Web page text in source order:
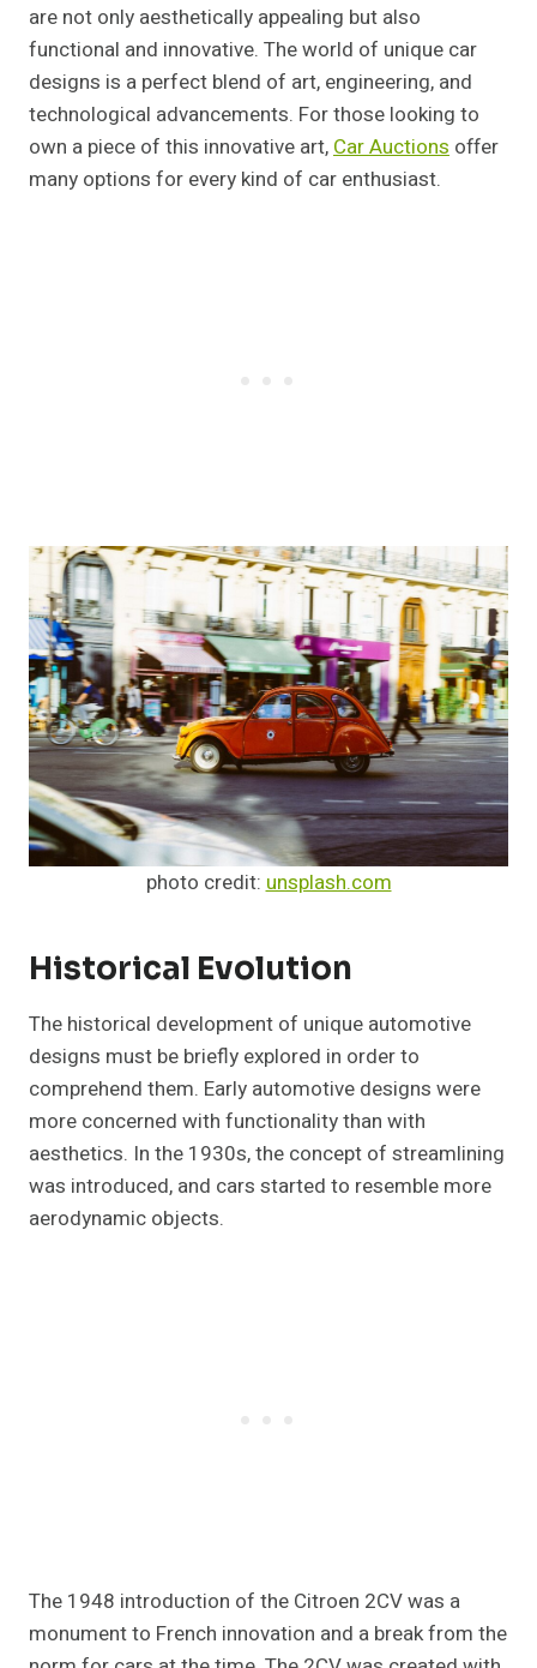
are not only aesthetically appealing but also
functional and innovative. The world of unique car
designs is a perfect blend of art, engineering, and
technological advancements. For those looking to
own a piece of this innovative art,Car Auctions offer
many options for every kind of car enthusiast.
photo credit:unsplash.com
Historical Evolution
The historical development of unique automotive
designs must be briefly explored in order to
comprehend them. Early automotive designs were
more concerned with functionality than with
aesthetics. In the 1930s, the concept of streamlining
was introduced, and cars started to resemble more
aerodynamic objects.
The 1948 introduction of the Citroen 2CV was a
monument to French innovation and a break from the